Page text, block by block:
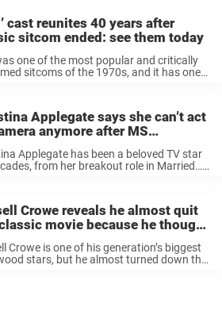
cast reunites 40 years after
sitcom ended: see them today
one of the most popular and critically
sitcoms of the 1970s, and it has one
Applegate says she can’t act
anymore after MS
Applegate has been a beloved TV star
from her breakout role in Married…
Crowe reveals he almost quit
movie because he thought
Crowe is one of his generation’s biggest
stars, but he almost turned down the